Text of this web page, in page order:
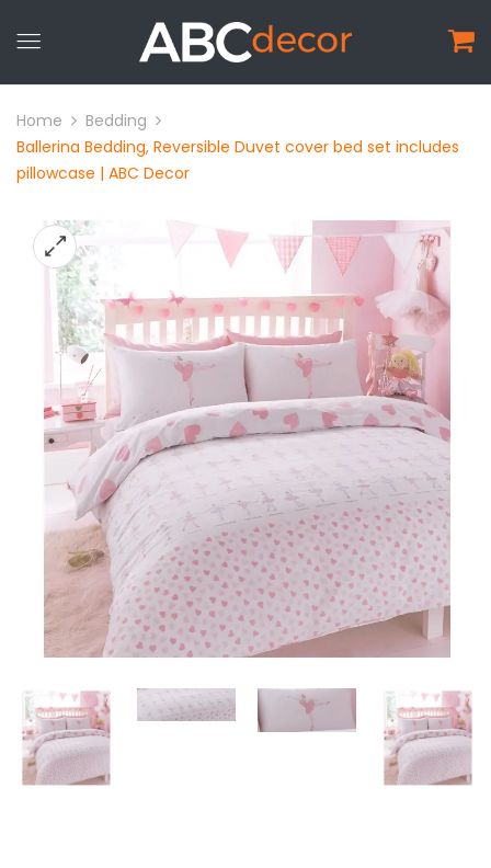
Home
Bedding
Ballerina Bedding, Reversible Duvet cover bed set includes
pillowcase | ABC Decor